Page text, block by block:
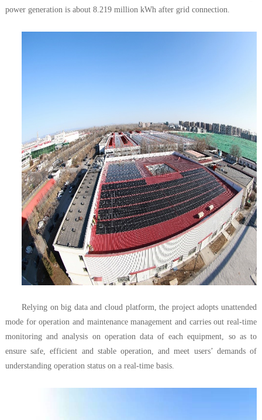
power generation is about 8.219 million kWh after grid connection.
Relying on big data and cloud platform, the project adopts unattended
mode for operation and maintenance management and carries out real-time
monitoring and analysis on operation data of each equipment, so as to
ensure safe, efficient and stable operation, and meet users’ demands of
understanding operation status on a real-time basis.